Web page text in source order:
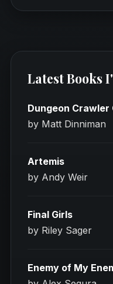
Latest Books
Dungeon Crawler
by Matt Dinniman
Artemis
by Andy Weir
Final Girls
by Riley Sager
Enemy of My